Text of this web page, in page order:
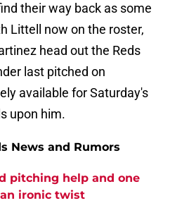
their way back as some
Littell now on the roster,
head out the Reds
last pitched on
available for Saturday's
upon him.
News and Rumors
pitching help and one
ironic twist